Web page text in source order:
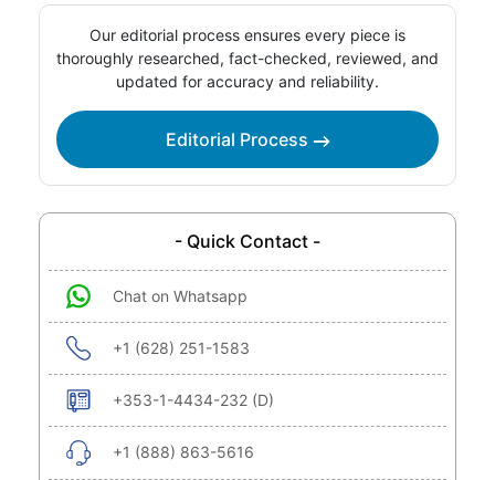
Our editorial process ensures every piece is
thoroughly researched, fact-checked, reviewed, and
updated for accuracy and reliability.
Editorial Process
- Quick Contact -
Chat on Whatsapp
+1 (628) 251-1583
+353-1-4434-232 (D)
+1 (888) 863-5616